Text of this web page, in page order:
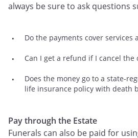
always be sure to ask questions
Do the payments cover services
Can I get a refund if I cancel the
Does the money go to a state-
life insurance policy with death
Pay through the Estate
Funerals can also be paid for